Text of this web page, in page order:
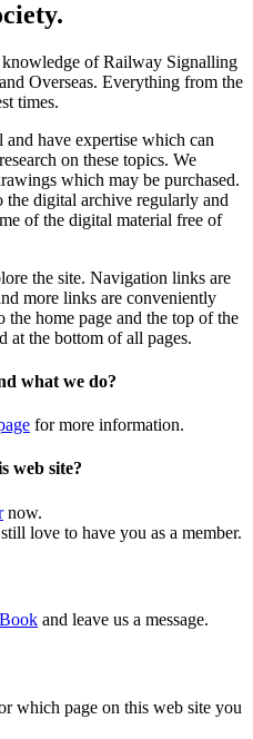
knowledge of Railway Signalling
Overseas. Everything from the
times.
and have expertise which can
on these topics. We
which may be purchased.
the digital archive regularly and
of the digital material free of
the site. Navigation links are
more links are conveniently
the home page and the top of the
at the bottom of all pages.
what we do?
for more information.
web site?
now.
love to have you as a member.
and leave us a message.
which page on this web site you